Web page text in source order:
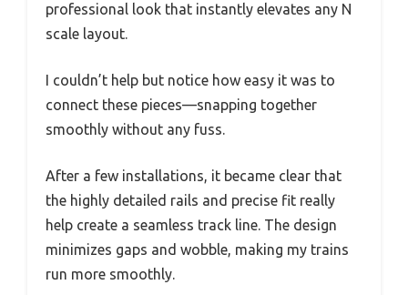
professional look that instantly elevates any N
scale layout.
I couldn’t help but notice how easy it was to
connect these pieces—snapping together
smoothly without any fuss.
After a few installations, it became clear that
the highly detailed rails and precise fit really
help create a seamless track line. The design
minimizes gaps and wobble, making my trains
run more smoothly.